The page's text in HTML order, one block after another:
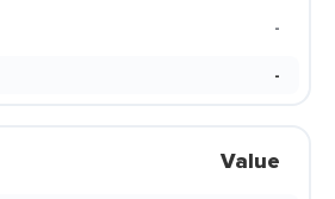
-
-
Value